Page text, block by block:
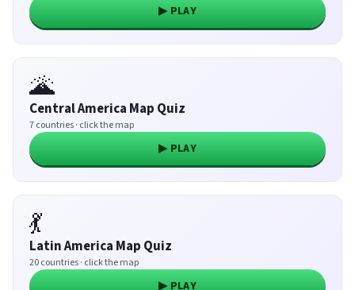
▶ PLAY
🌋
Central America Map Quiz
7 countries · click the map
▶ PLAY
💃
Latin America Map Quiz
20 countries · click the map
▶ PLAY